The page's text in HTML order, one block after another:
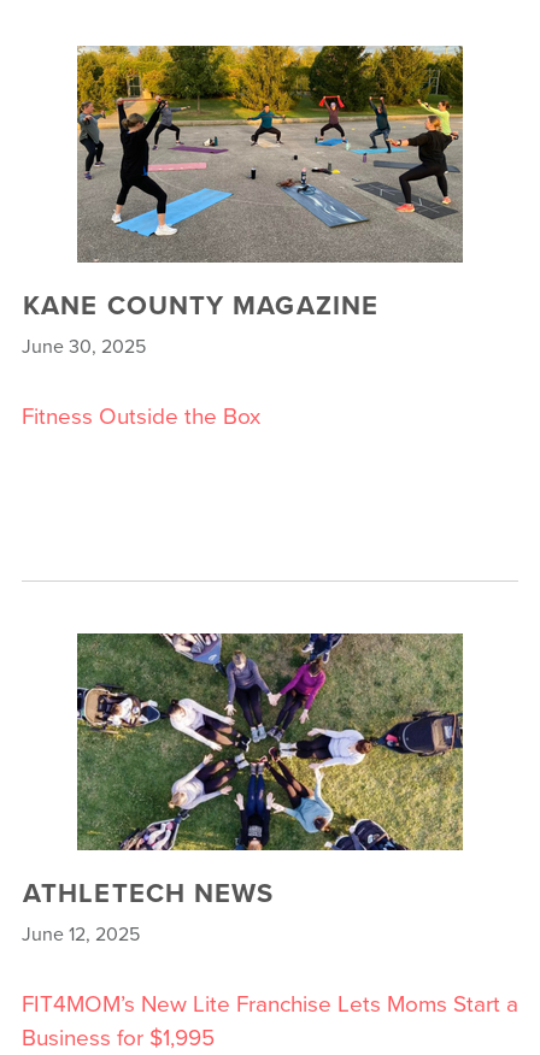
KANE COUNTY MAGAZINE
June 30, 2025
Fitness Outside the Box
ATHLETECH NEWS
June 12, 2025
FIT4MOM’s New Lite Franchise Lets Moms Start a
Business for $1,995